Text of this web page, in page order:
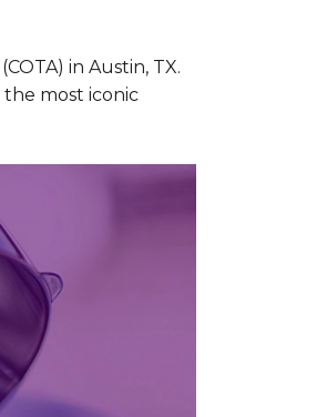
in Austin, TX.
the most iconic